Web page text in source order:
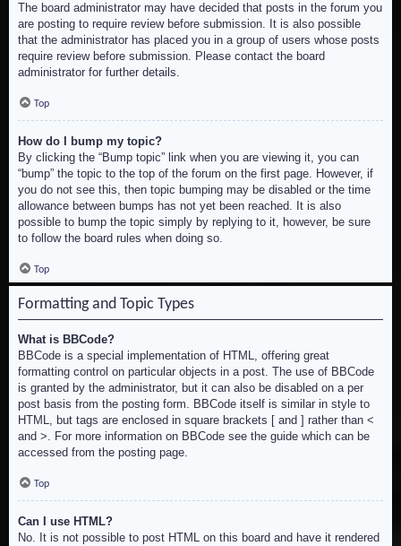
The board administrator may have decided that posts in the forum you
are posting to require review before submission. It is also possible
that the administrator has placed you in a group of users whose posts
require review before submission. Please contact the board
administrator for further details.
Top
How do I bump my topic?
By clicking the “Bump topic” link when you are viewing it, you can
“bump” the topic to the top of the forum on the first page. However, if
you do not see this, then topic bumping may be disabled or the time
allowance between bumps has not yet been reached. It is also
possible to bump the topic simply by replying to it, however, be sure
to follow the board rules when doing so.
Top
Formatting and Topic Types
What is BBCode?
BBCode is a special implementation of HTML, offering great
formatting control on particular objects in a post. The use of BBCode
is granted by the administrator, but it can also be disabled on a per
post basis from the posting form. BBCode itself is similar in style to
HTML, but tags are enclosed in square brackets [ and ] rather than <
and >. For more information on BBCode see the guide which can be
accessed from the posting page.
Top
Can I use HTML?
No. It is not possible to post HTML on this board and have it rendered